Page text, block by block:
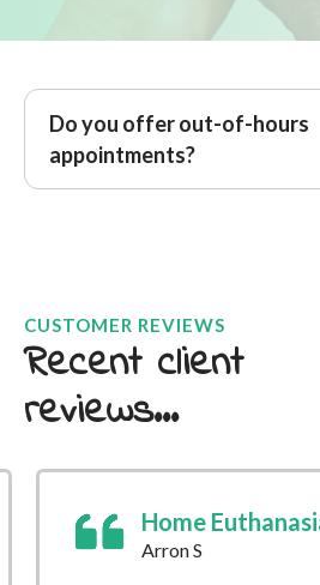
Do you offer out-of-hours
appointments?
CUSTOMER REVIEWS
Recent client
reviews...
Home
Arron S